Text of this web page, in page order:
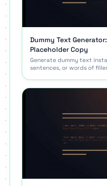
Dummy Text
Placeholder Copy
Generate dummy text
sentences, or words of